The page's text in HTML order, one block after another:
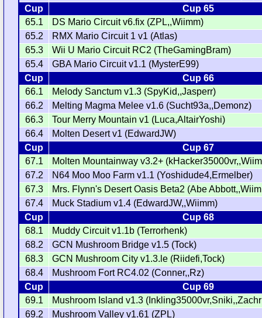
Cup
Cup 65
65.1
DS Mario Circuit v6.fix (ZPL,,Wiimm)
65.2
RMX Mario Circuit 1 v1 (Atlas)
65.3
Wii U Mario Circuit RC2 (TheGamingBram)
65.4
GBA Mario Circuit v1.1 (MysterE99)
Cup
Cup 66
66.1
Melody Sanctum v1.3 (SpyKid,,Jasperr)
66.2
Melting Magma Melee v1.6 (Sucht93a,,Demonz)
66.3
Tour Merry Mountain v1 (Luca,AltairYoshi)
66.4
Molten Desert v1 (EdwardJW)
Cup
Cup 67
67.1
Molten Mountainway v3.2+
67.2
N64 Moo Moo Farm v1.1 (Yoshidude4,Ermelber)
67.3
Mrs. Flynn's Desert Oasis Beta2 (Abe
67.4
Muck Stadium v1.4 (EdwardJW,,Wiimm)
Cup
Cup 68
68.1
Muddy Circuit v1.1b (Terrorhenk)
68.2
GCN Mushroom Bridge v1.5 (Tock)
68.3
GCN Mushroom City v1.3.le (Riidefi,Tock)
68.4
Mushroom Fort RC4.02 (Conner,,Rz)
Cup
Cup 69
69.1
Mushroom Island v1.3
69.2
Mushroom Valley v1.61 (ZPL)